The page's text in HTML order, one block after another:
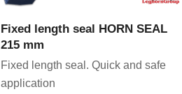
Fixed length seal HORN SEAL
215 mm
Fixed length seal. Quick and safe
application